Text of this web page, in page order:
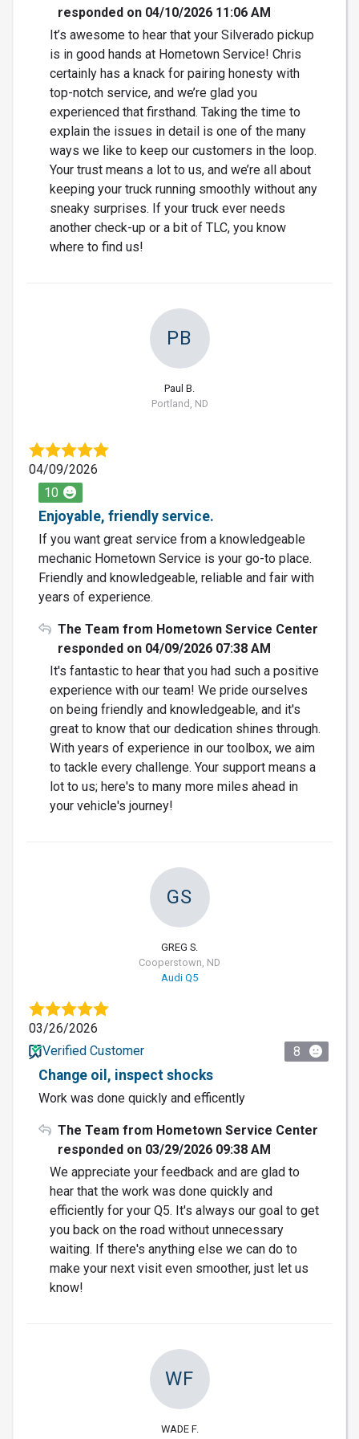
responded on 04/10/2026 11:06 AM
It’s awesome to hear that your Silverado pickup
is in good hands at Hometown Service! Chris
certainly has a knack for pairing honesty with
top-notch service, and we’re glad you
experienced that firsthand. Taking the time to
explain the issues in detail is one of the many
ways we like to keep our customers in the loop.
Your trust means a lot to us, and we’re all about
keeping your truck running smoothly without any
sneaky surprises. If your truck ever needs
another check-up or a bit of TLC, you know
where to find us!
PB
Paul B.
Portland, ND
04/09/2026
10
Enjoyable, friendly service.
If you want great service from a knowledgeable
mechanic Hometown Service is your go-to place.
Friendly and knowledgeable, reliable and fair with
years of experience.
The Team from Hometown Service Center
responded on 04/09/2026 07:38 AM
It's fantastic to hear that you had such a positive
experience with our team! We pride ourselves
on being friendly and knowledgeable, and it's
great to know that our dedication shines through.
With years of experience in our toolbox, we aim
to tackle every challenge. Your support means a
lot to us; here's to many more miles ahead in
your vehicle's journey!
GS
GREG S.
Cooperstown, ND
Audi Q5
03/26/2026
Verified Customer
8
Change oil, inspect shocks
Work was done quickly and efficently
The Team from Hometown Service Center
responded on 03/29/2026 09:38 AM
We appreciate your feedback and are glad to
hear that the work was done quickly and
efficiently for your Q5. It's always our goal to get
you back on the road without unnecessary
waiting. If there's anything else we can do to
make your next visit even smoother, just let us
know!
WF
WADE F.